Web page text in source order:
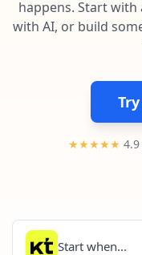
happens. Start
with AI, or build
★★★★★
Start when...